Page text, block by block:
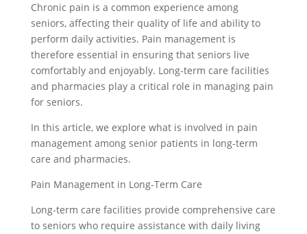
Chronic pain is a common experience among
seniors, affecting their quality of life and ability to
perform daily activities. Pain management is
therefore essential in ensuring that seniors live
comfortably and enjoyably. Long-term care facilities
and pharmacies play a critical role in managing pain
for seniors.
In this article, we explore what is involved in pain
management among senior patients in long-term
care and pharmacies.
Pain Management in Long-Term Care
Long-term care facilities provide comprehensive care
to seniors who require assistance with daily living